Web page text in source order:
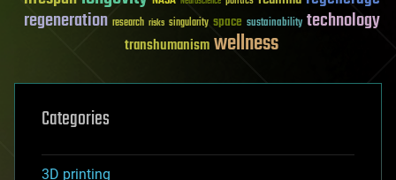
regeneration research risks singularity space sustainability technology
transhumanismwellness
Categories
3D printing